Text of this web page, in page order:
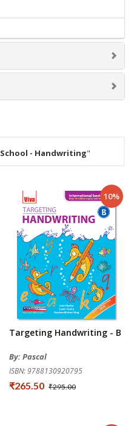
School - Handwriting"
10%
Targeting Handwriting - B
By: Pascal
ISBN: 9788130920795
₹265.50 ₹295.00